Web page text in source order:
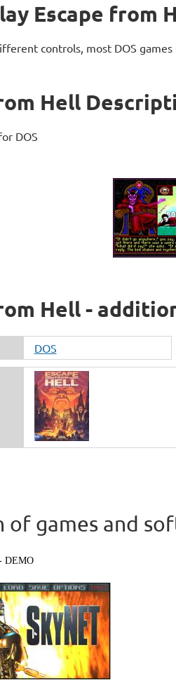
Escape from
controls, most DOS
Hell
DOS
Hell -
DOS
of games and
DEMO